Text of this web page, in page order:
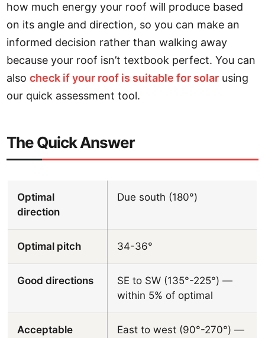
how much energy your roof will produce based
on its angle and direction, so you can make an
informed decision rather than walking away
because your roof isn’t textbook perfect. You can
alsocheck if your roof is suitable for solar using
our quick assessment tool.
The Quick Answer
Optimal
direction
Due south (180°)
Optimal pitch 34-36°
Good directions
SE to SW (135°-225°) —
within 5% of optimal
Acceptable
East to west (90°-270°) —